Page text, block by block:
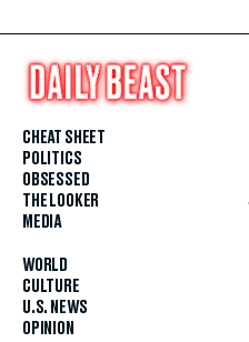
CHEAT SHEET
POLITICS
OBSESSED
THE LOOKER
MEDIA
WORLD
CULTURE
U.S. NEWS
OPINION